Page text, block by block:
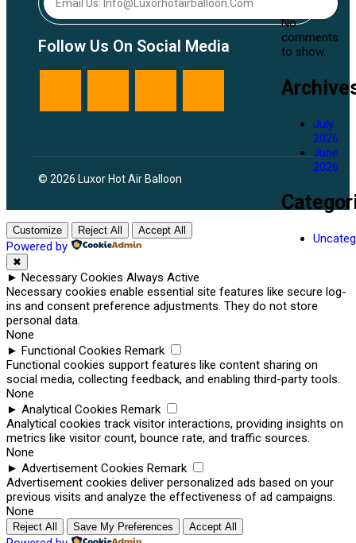
No
comments
to show.
July
2026
June
2026
Follow Us On Social Media
© 2026 Luxor Hot Air Balloon
Customize Reject All Accept All
Powered by
✖
► Necessary Cookies Always Active
Necessary cookies enable essential site features like secure log-
ins and consent preference adjustments. They do not store
personal data.
None
► Functional Cookies Remark
Functional cookies support features like content sharing on
social media, collecting feedback, and enabling third-party tools.
None
► Analytical Cookies Remark
Analytical cookies track visitor interactions, providing insights on
metrics like visitor count, bounce rate, and traffic sources.
None
► Advertisement Cookies Remark
Advertisement cookies deliver personalized ads based on your
previous visits and analyze the effectiveness of ad campaigns.
None
Reject All Save My Preferences Accept All